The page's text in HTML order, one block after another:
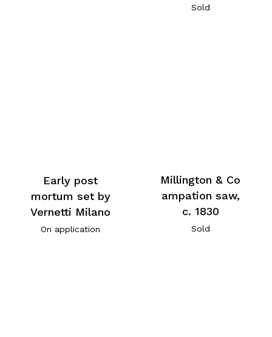
Sold
Early post
mortum set by
Vernetti Milano
On application
Millington & Co
ampation saw,
c. 1830
Sold